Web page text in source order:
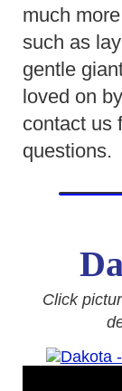
much
such as
gentle
loved on
contact us
questions.
Click